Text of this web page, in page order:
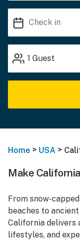
1 Guest
Home > USA >
Make
From snow-
beaches to
California delivers
lifestyles, and